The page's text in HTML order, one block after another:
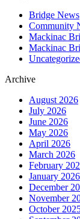
Bridge News
Community
Mackinac
Mackinac
Archive
August 2026
July 2026
June 2026
May 2026
April 2026
March 2026
February
January 2026
December
November
October